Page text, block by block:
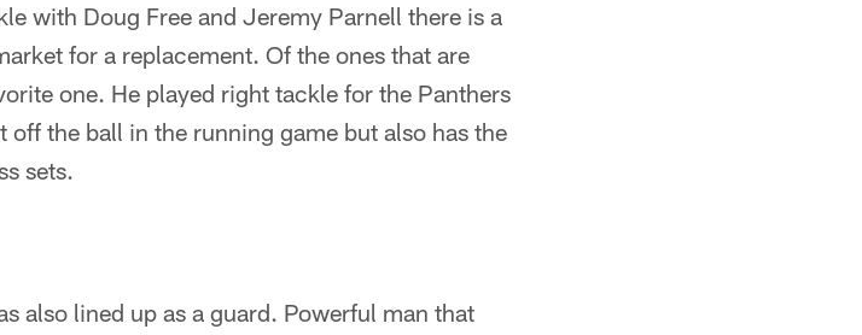
with Doug Free and Jeremy Parnell there is a
for a replacement. Of the ones that are
one. He played right tackle for the Panthers
the ball in the running game but also has the
sets.
also lined up as a guard. Powerful man that